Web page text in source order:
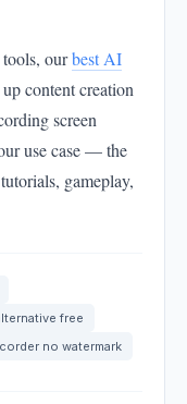
ourbest AI
content creation
screen
use case — the
gameplay,
free
no watermark